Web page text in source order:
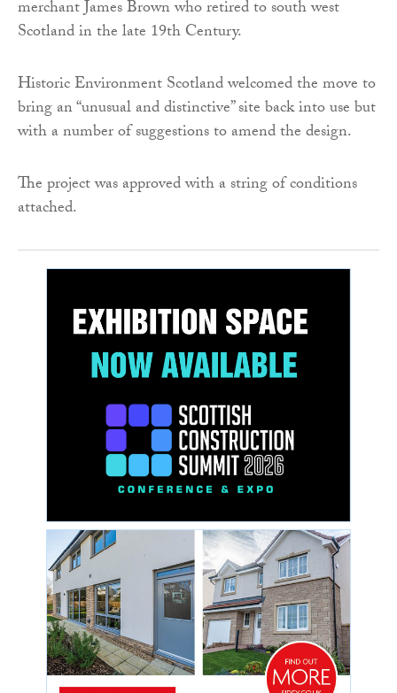
merchant James Brown who retired to south west
Scotland in the late 19th Century.
Historic Environment Scotland welcomed the move to
bring an “unusual and distinctive” site back into use but
with a number of suggestions to amend the design.
The project was approved with a string of conditions
attached.